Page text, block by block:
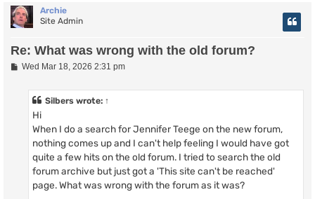
Archie
Site Admin
Re: What was wrong with the old forum?
PWed Mar 18, 2026 2:31 pm
Silbers wrote: ↑
Hi
When I do a search for Jennifer Teege on the new forum,
nothing comes up and I can't help feeling I would have got
quite a few hits on the old forum. I tried to search the old
forum archive but just got a 'This site can't be reached'
page. What was wrong with the forum as it was?